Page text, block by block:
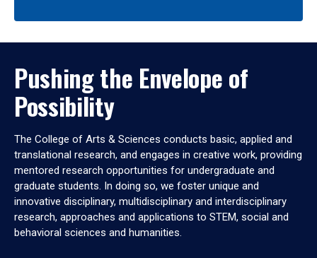
Pushing the Envelope of
Possibility
The College of Arts & Sciences conducts basic, applied and
translational research, and engages in creative work, providing
mentored research opportunities for undergraduate and
graduate students. In doing so, we foster unique and
innovative disciplinary, multidisciplinary and interdisciplinary
research, approaches and applications to STEM, social and
behavioral sciences and humanities.